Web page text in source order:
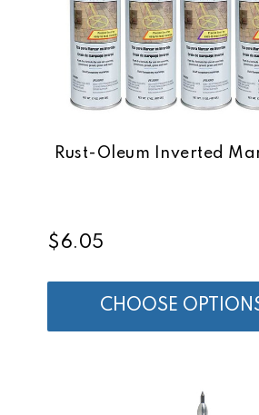
Rust-Oleum Inverted
$6.05
CHOOSE